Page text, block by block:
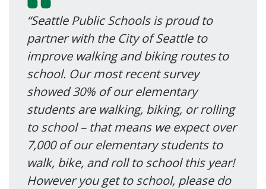
“Seattle Public Schools is proud to
partner with the City of Seattle to
improve walking and biking routes to
school. Our most recent survey
showed 30% of our elementary
students are walking, biking, or rolling
to school – that means we expect over
7,000 of our elementary students to
walk, bike, and roll to school this year!
However you get to school, please do